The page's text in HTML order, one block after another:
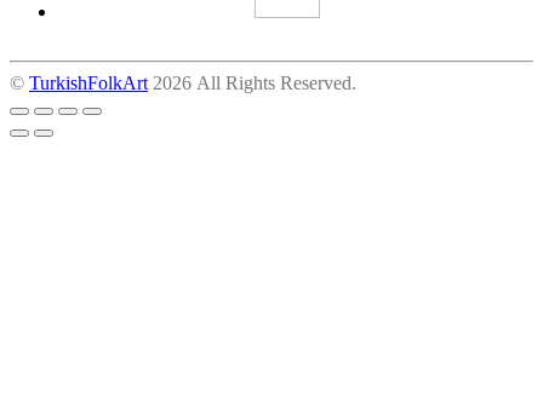
© TurkishFolkArt 2026 All Rights Reserved.